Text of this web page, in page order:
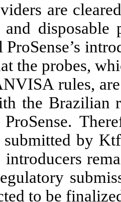
are
and
ProSense’s
the probes,
rules,
the Brazilian
ProSense.
submitted by
to be